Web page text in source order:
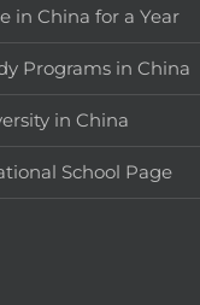
in China for a Year
Programs in China
in China
School Page